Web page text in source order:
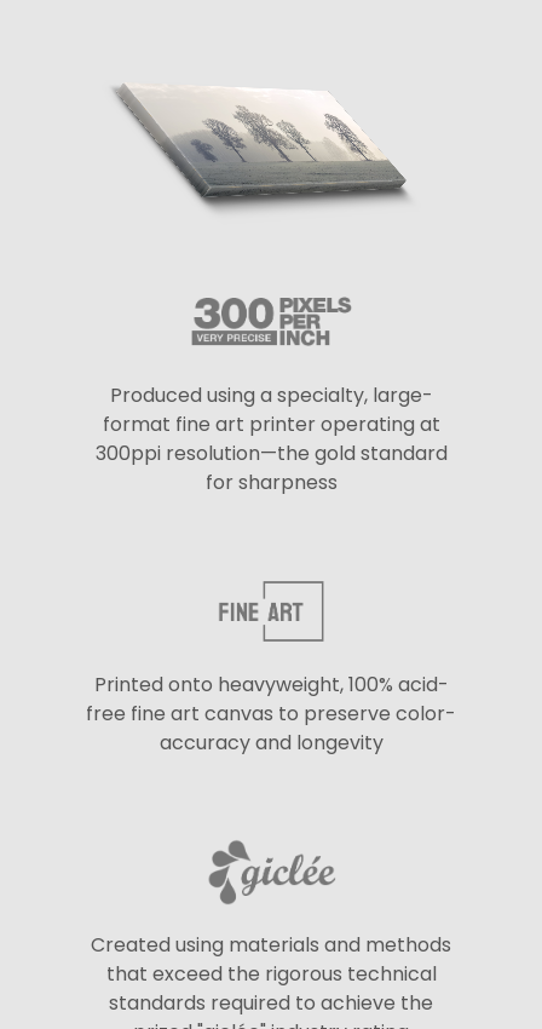
Produced using a specialty, large-
format fine art printer operating at
300ppi resolution—the gold standard
for sharpness
Printed onto heavyweight, 100% acid-
free fine art canvas to preserve color-
accuracy and longevity
Created using materials and methods
that exceed the rigorous technical
standards required to achieve the